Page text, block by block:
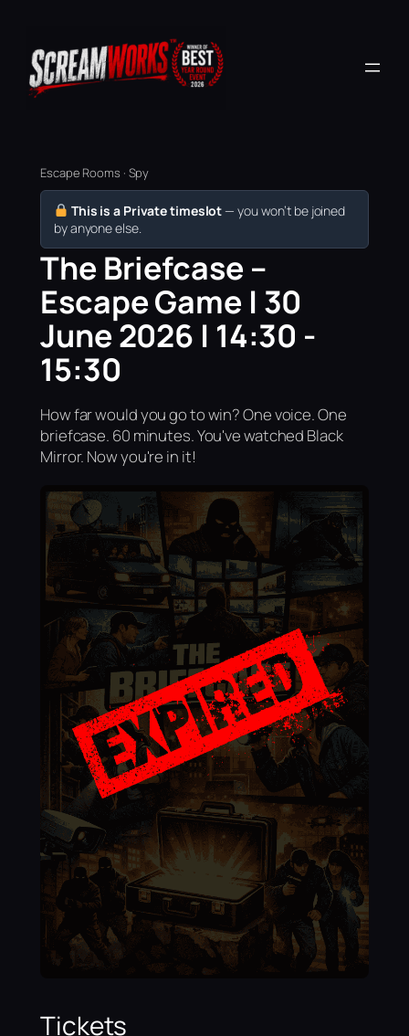
Escape Rooms · Spy
This is a Private timeslot — you won’t be joined
by anyone else.
The Briefcase –
Escape Game | 30
June 2026 | 14:30 -
15:30
How far would you go to win? One voice. One
briefcase. 60 minutes. You've watched Black
Mirror. Now you're in it!
Tickets